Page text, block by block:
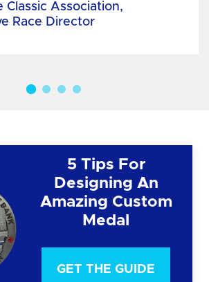
Classic Association,
Race Director
5 Tips For
Designing An
Amazing Custom
Medal
GET THE GUIDE